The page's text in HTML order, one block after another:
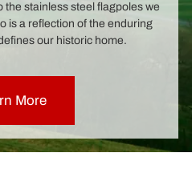
the stainless steel flagpoles we
is a reflection of the enduring
our historic home.
More